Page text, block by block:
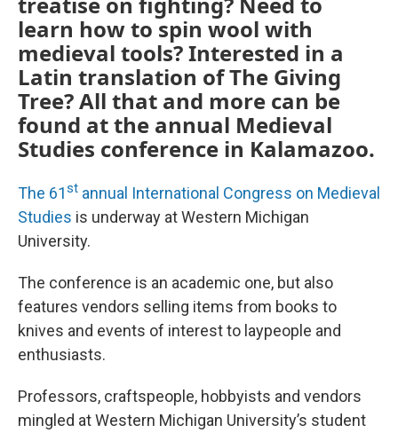
learn how to spin wool with
medieval tools? Interested in a
Latin translation of The Giving
Tree? All that and more can be
found at the annual Medieval
Studies conference in Kalamazoo.
The 61st annual International Congress on Medieval
Studies is underway at Western Michigan
University.
The conference is an academic one, but also
features vendors selling items from books to
knives and events of interest to laypeople and
enthusiasts.
Professors, craftspeople, hobbyists and vendors
mingled at Western Michigan University’s student